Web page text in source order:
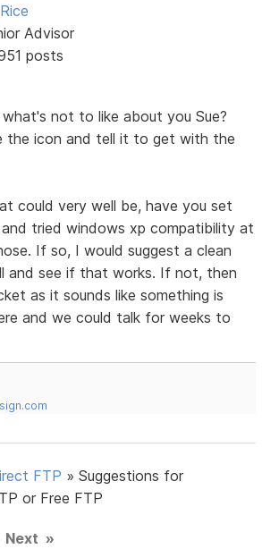
Advisor
posts
not to like about you Sue?
the icon and tell it to get with the
could very well be, have you set
tried windows xp compatibility at
If so, I would suggest a clean
and see if that works. If not, then
as it sounds like something is
and we could talk for weeks to
FTP »Suggestions for
or Free FTP
Next »